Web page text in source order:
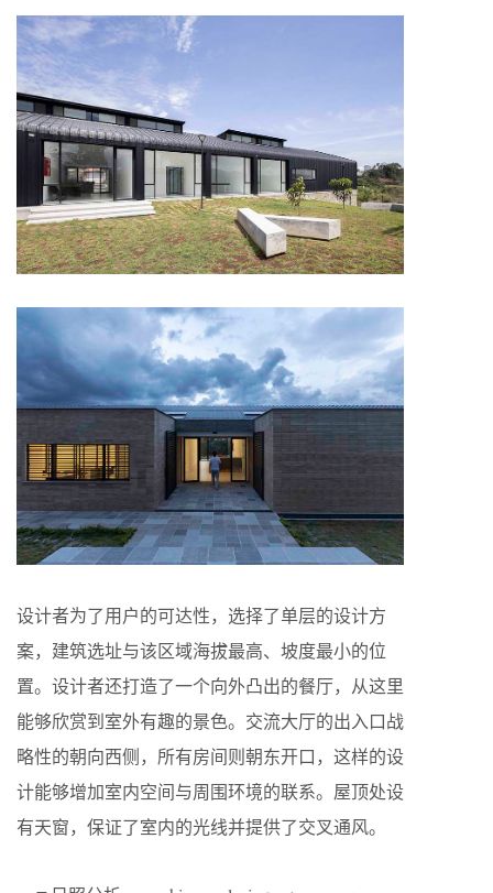
设计者为了用户的可达性，选择了单层的设计方
案，建筑选址与该区域海拔最高、坡度最小的位
置。设计者还打造了一个向外凸出的餐厅，从这里
能够欣赏到室外有趣的景色。交流大厅的出入口战
略性的朝向西侧，所有房间则朝东开口，这样的设
计能够增加室内空间与周围环境的联系。屋顶处设
有天窗，保证了室内的光线并提供了交叉通风。